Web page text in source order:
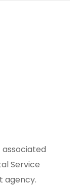
associated
Service
agency.